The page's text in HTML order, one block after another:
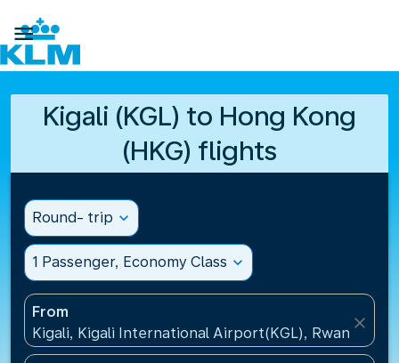

Kigali (KGL) to Hong Kong
(HKG) flights
Round- trip expand_more
1 Passenger, Economy Class expand_more
From
Kigali, Kigali International Airport(KGL), Rwanda
close